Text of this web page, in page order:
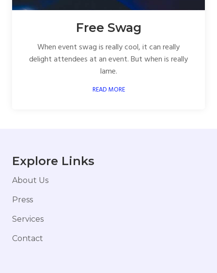
Free Swag
When event swag is really cool, it can really
delight attendees at an event. But when is really
lame.
READ MORE
Explore Links
About Us
Press
Services
Contact